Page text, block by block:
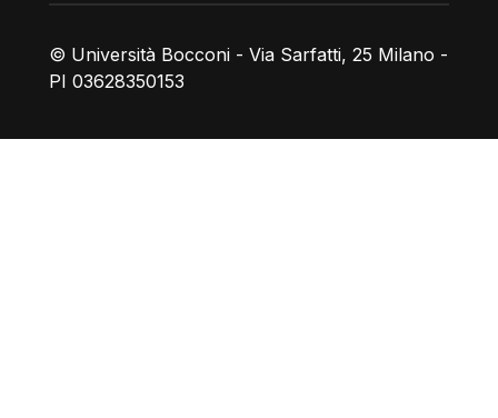
© Università Bocconi - Via Sarfatti, 25 Milano -
PI 03628350153